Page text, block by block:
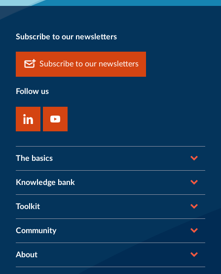
Subscribe to our newsletters
Subscribe to our newsletters
Follow us
The basics
Knowledge bank
Toolkit
Community
About